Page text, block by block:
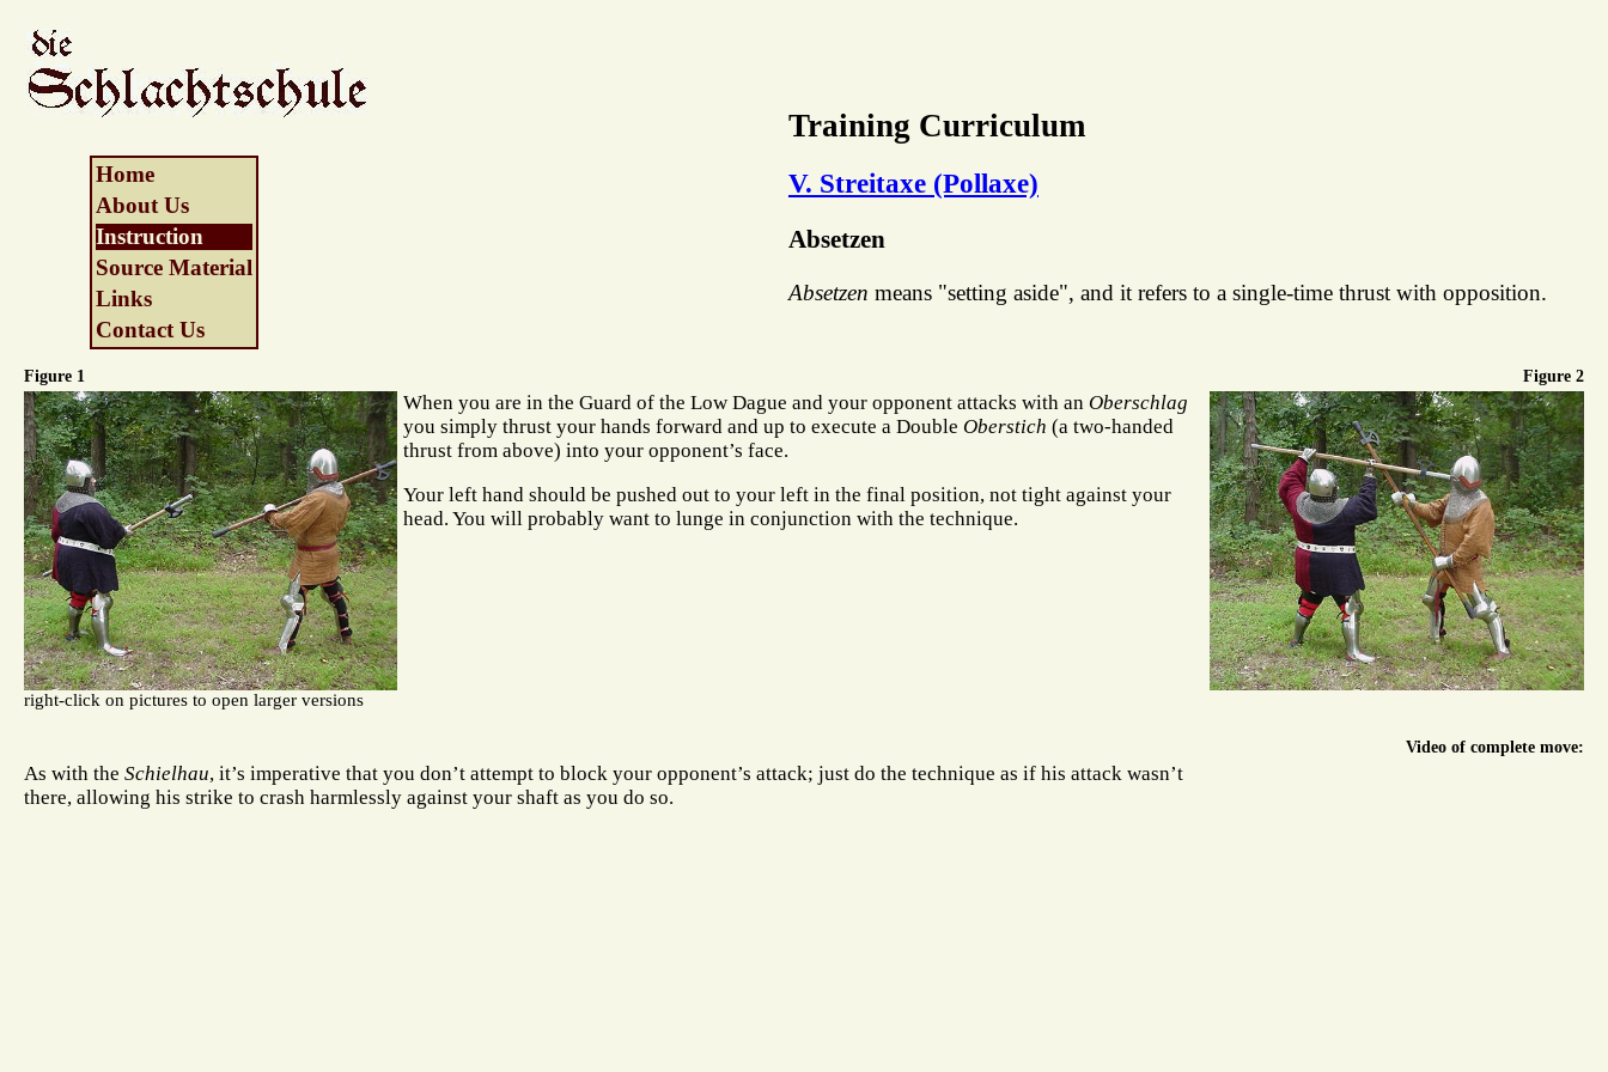
Home
About Us
Instruction
Source Material
Links
Contact Us
Training Curriculum
V. Streitaxe (Pollaxe)
Absetzen
Absetzen means "setting aside", and it refers to a single-time thrust with opposition.
Figure 1 Figure 2
When you are in the Guard of the Low Dague and your opponent attacks with anOberschlag
you simply thrust your hands forward and up to execute a DoubleOberstich (a two-handed
thrust from above) into your opponent’s face.
Your left hand should be pushed out to your left in the final position, not tight against your
head. You will probably want to lunge in conjunction with the technique.
right-click on pictures to open larger versions
Video of complete move:
As with the Schielhau, it’s imperative that you don’t attempt to block your opponent’s attack; just do the technique as if his attack wasn’t
there, allowing his strike to crash harmlessly against your shaft as you do so.